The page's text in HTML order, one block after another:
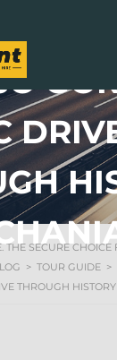
THE SECURE CHOICE
> TOUR GUIDE >
THROUGH